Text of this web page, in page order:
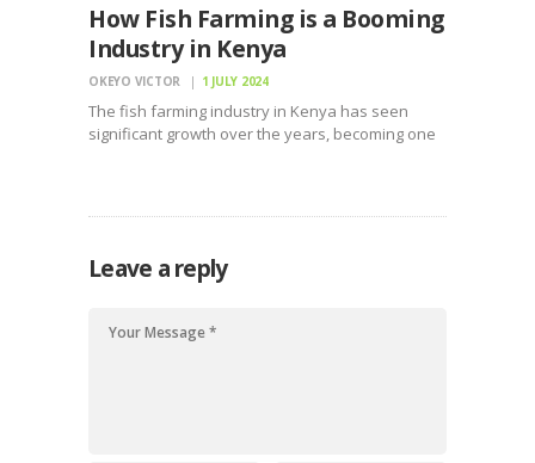
How Fish Farming is a Booming
Industry in Kenya
OKEYO VICTOR 1 JULY 2024
The fish farming industry in Kenya has seen
significant growth over the years, becoming one
Leave a reply